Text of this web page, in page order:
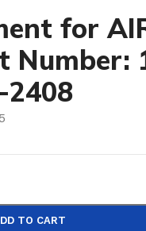
for
Number:
TO CART